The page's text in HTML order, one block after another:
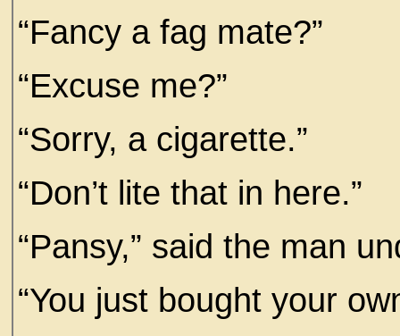
“Fancy a fag mate?”
“Excuse me?”
“Sorry, a cigarette.”
“Don’t lite that in here.”
“Pansy,” said the man
“You just bought your